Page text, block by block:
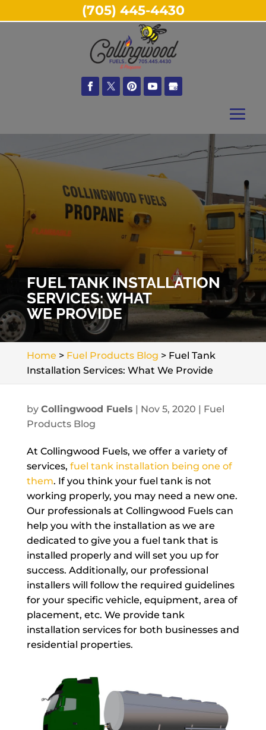
FUEL TANK INSTALLATION
SERVICES: WHAT
WE PROVIDE
Home > Fuel Products Blog > Fuel Tank
Installation Services: What We Provide
by Collingwood Fuels | Nov 5, 2020 | Fuel
Products Blog
At Collingwood Fuels, we offer a variety of
services, fuel tank installation being one of
them. If you think your fuel tank is not
working properly, you may need a new one.
Our professionals at Collingwood Fuels can
help you with the installation as we are
dedicated to give you a fuel tank that is
installed properly and will set you up for
success. Additionally, our professional
installers will follow the required guidelines
for your specific vehicle, equipment, area of
placement, etc. We provide tank
installation services for both businesses and
residential properties.
(705) 445-4430